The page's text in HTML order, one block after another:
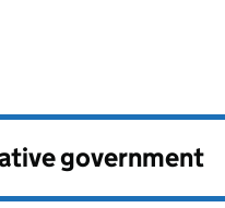
government